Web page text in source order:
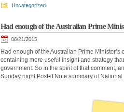
Uncategorized
Had enough of the Australian Prime
06/21/2015
Had enough of the Australian Prime Minister’s
containing more useful insight and strategy
government. So in the spirit of that comment,
Sunday night Post-it Note summary of